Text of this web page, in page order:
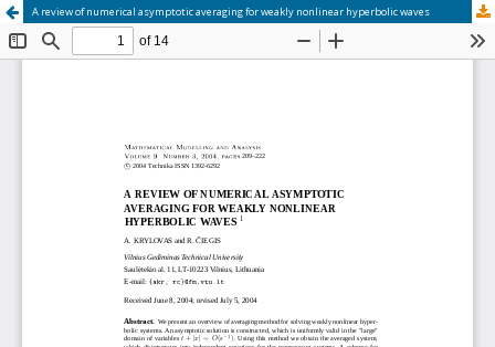
A review of numerical asymptotic averaging for weakly nonlinear hyperbolic waves